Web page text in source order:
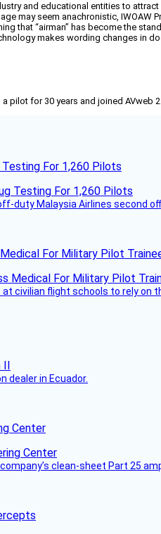
and educational entities to
may seem anachronistic, IWOAW
that “airman” has become the
makes wording changes in
pilot for 30 years and joined
Testing For 1,260 Pilots
duty Malaysia Airlines second
For Military Pilot
civilian flight schools to rely on
dealer in Ecuador.
Center
clean-sheet Part 25